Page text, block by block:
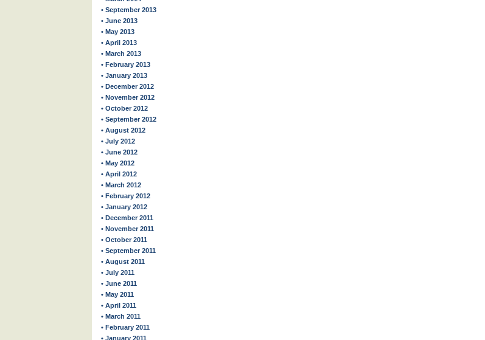
• September 2013
• June 2013
• May 2013
• April 2013
• March 2013
• February 2013
• January 2013
• December 2012
• November 2012
• October 2012
• September 2012
• August 2012
• July 2012
• June 2012
• May 2012
• April 2012
• March 2012
• February 2012
• January 2012
• December 2011
• November 2011
• October 2011
• September 2011
• August 2011
• July 2011
• June 2011
• May 2011
• April 2011
• March 2011
• February 2011
• January 2011